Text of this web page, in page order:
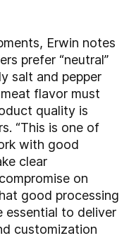
Erwin notes
prefer “neutral”
salt and pepper
flavor must
quality is
“This is one of
with good
clear
on
good processing
essential to deliver
customization